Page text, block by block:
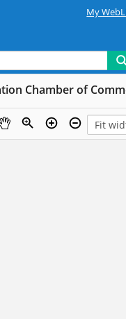
My
Chamber of